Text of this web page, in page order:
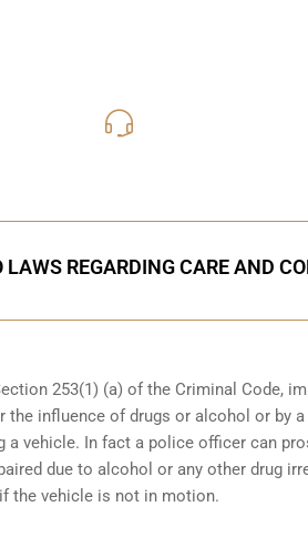
LAWS REGARDING CARE AND
253(1) (a) of the Criminal Code,
the influence of drugs or alcohol or by
a vehicle. In fact a police officer can
due to alcohol or any other drug
the vehicle is not in motion.